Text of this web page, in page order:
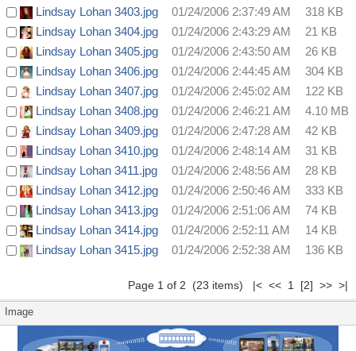
Lindsay Lohan 3403.jpg
01/24/2006 2:37:49 AM
318 KB
Lindsay Lohan 3404.jpg
01/24/2006 2:43:29 AM
21 KB
Lindsay Lohan 3405.jpg
01/24/2006 2:43:50 AM
26 KB
Lindsay Lohan 3406.jpg
01/24/2006 2:44:45 AM
304 KB
Lindsay Lohan 3407.jpg
01/24/2006 2:45:02 AM
122 KB
Lindsay Lohan 3408.jpg
01/24/2006 2:46:21 AM
4.10 MB
Lindsay Lohan 3409.jpg
01/24/2006 2:47:28 AM
42 KB
Lindsay Lohan 3410.jpg
01/24/2006 2:48:14 AM
31 KB
Lindsay Lohan 3411.jpg
01/24/2006 2:48:56 AM
28 KB
Lindsay Lohan 3412.jpg
01/24/2006 2:50:46 AM
333 KB
Lindsay Lohan 3413.jpg
01/24/2006 2:51:06 AM
74 KB
Lindsay Lohan 3414.jpg
01/24/2006 2:52:11 AM
14 KB
Lindsay Lohan 3415.jpg
01/24/2006 2:52:38 AM 136 KB
Page 1 of 2 (23 items) |< << 1 [2] >> >|
Image